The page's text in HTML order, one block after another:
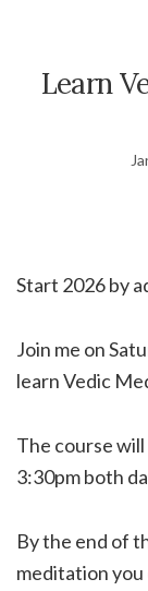
Learn
Start 2026 by
Join me on
learn Vedic
The course
3:30pm both
By the end of
meditation you